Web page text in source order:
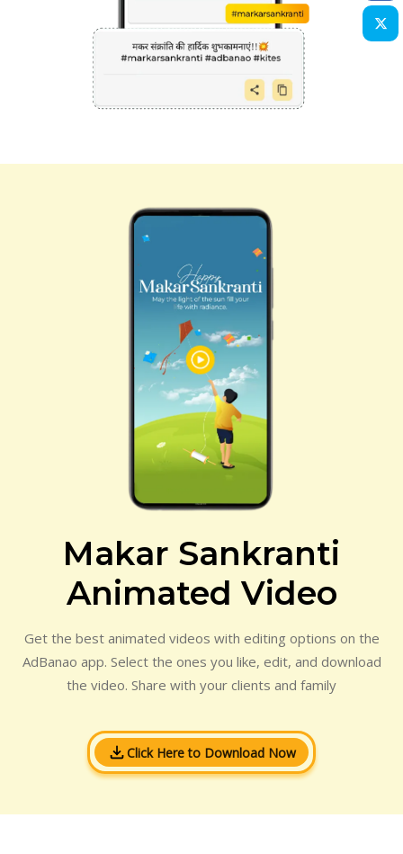
Makar Sankranti
Animated Video
Get the best animated videos with editing options on the
AdBanao app. Select the ones you like, edit, and download
the video. Share with your clients and family
Click Here to Download Now